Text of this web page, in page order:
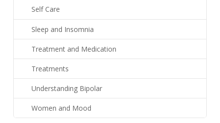
Self Care
Sleep and Insomnia
Treatment and Medication
Treatments
Understanding Bipolar
Women and Mood